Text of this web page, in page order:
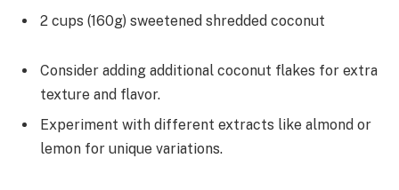
2 cups (160g) sweetened shredded coconut
Consider adding additional coconut flakes for extra
texture and flavor.
Experiment with different extracts like almond or
lemon for unique variations.